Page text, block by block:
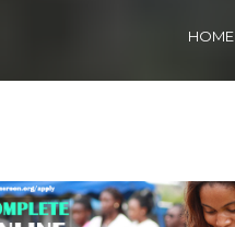
HOME